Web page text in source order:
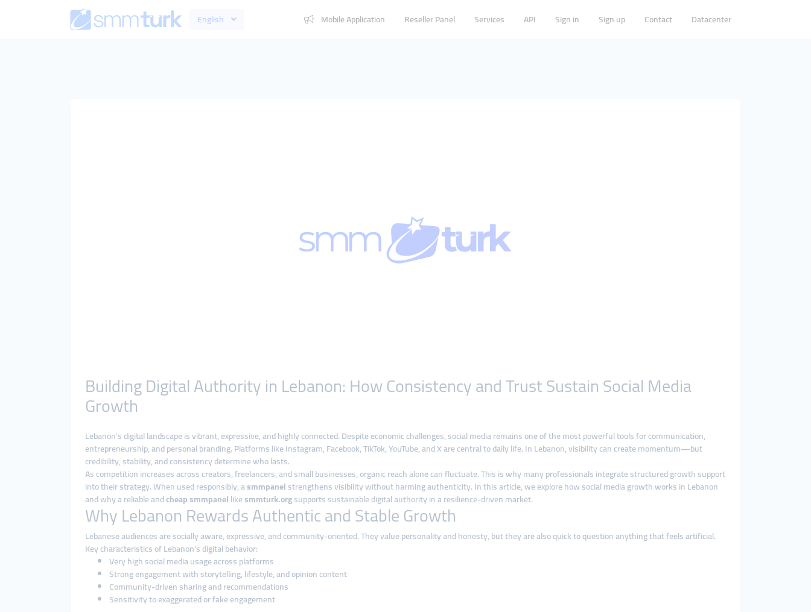
English Mobile Application Reseller Panel Services API Sign in Sign up Contact Datacenter
Building Digital Authority in Lebanon: How Consistency and Trust Sustain Social Media
Growth
Lebanon’s digital landscape is vibrant, expressive, and highly connected. Despite economic challenges, social media remains one of the most powerful tools for communication,
entrepreneurship, and personal branding. Platforms like Instagram, Facebook, TikTok, YouTube, and X are central to daily life. In Lebanon, visibility can create momentum—but
credibility, stability, and consistency determine who lasts.
As competition increases across creators, freelancers, and small businesses, organic reach alone can fluctuate. This is why many professionals integrate structured growth support
into their strategy. When used responsibly, asmmpanelstrengthens visibility without harming authenticity. In this article, we explore how social media growth works in Lebanon
and why a reliable andcheap smmpanellikesmmturk.orgsupports sustainable digital authority in a resilience-driven market.
Why Lebanon Rewards Authentic and Stable Growth
Lebanese audiences are socially aware, expressive, and community-oriented. They value personality and honesty, but they are also quick to question anything that feels artificial.
Key characteristics of Lebanon’s digital behavior:
Very high social media usage across platforms
Strong engagement with storytelling, lifestyle, and opinion content
Community-driven sharing and recommendations
Sensitivity to exaggerated or fake engagement